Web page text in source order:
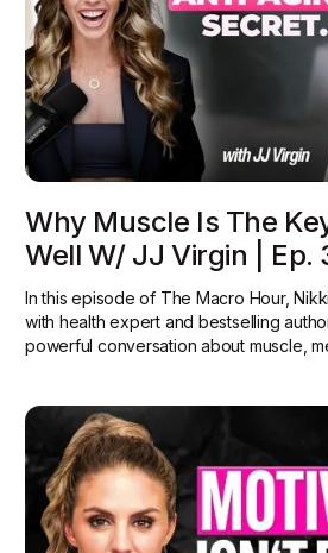
Why Muscle Is The
Well W/ JJ Virgin | Ep.
In this episode of The Macro Hour,
with health expert and bestselling
powerful conversation about muscle,